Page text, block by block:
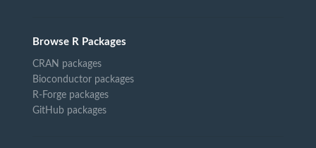
Browse R Packages
CRAN packages
Bioconductor packages
R-Forge packages
GitHub packages